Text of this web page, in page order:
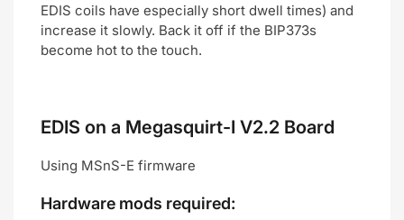
EDIS coils have especially short dwell times) and
increase it slowly. Back it off if the BIP373s
become hot to the touch.
EDIS on a Megasquirt-I V2.2 Board
Using MSnS-E firmware
Hardware mods required: